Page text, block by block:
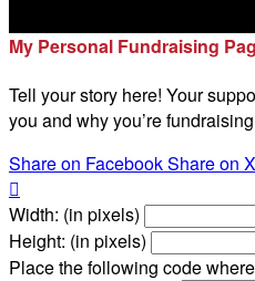
My Personal Fundraising
Tell your story here! Your
you and why you’re
Share on FacebookShare on X

Width: (in pixels)
Height: (in pixels)
Place the following code